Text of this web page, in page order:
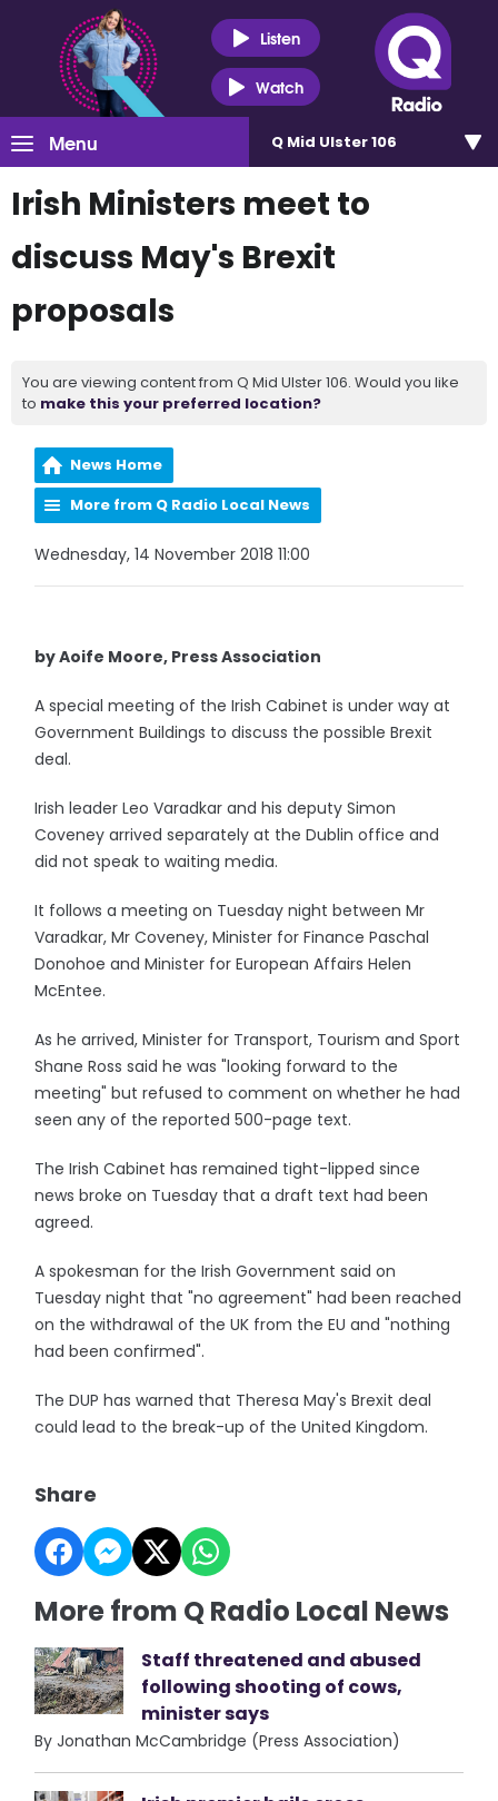
Listen
Watch
Menu Q Mid Ulster 106
Irish Ministers meet to
discuss May's Brexit
proposals
You are viewing content from Q Mid Ulster 106. Would you like
to make this your preferred location?
News Home
More from Q Radio Local News
Wednesday, 14 November 2018 11:00
by Aoife Moore, Press Association
A special meeting of the Irish Cabinet is under way at
Government Buildings to discuss the possible Brexit
deal.
Irish leader Leo Varadkar and his deputy Simon
Coveney arrived separately at the Dublin office and
did not speak to waiting media.
It follows a meeting on Tuesday night between Mr
Varadkar, Mr Coveney, Minister for Finance Paschal
Donohoe and Minister for European Affairs Helen
McEntee.
As he arrived, Minister for Transport, Tourism and Sport
Shane Ross said he was "looking forward to the
meeting" but refused to comment on whether he had
seen any of the reported 500-page text.
The Irish Cabinet has remained tight-lipped since
news broke on Tuesday that a draft text had been
agreed.
A spokesman for the Irish Government said on
Tuesday night that "no agreement" had been reached
on the withdrawal of the UK from the EU and "nothing
had been confirmed".
The DUP has warned that Theresa May's Brexit deal
could lead to the break-up of the United Kingdom.
Share
More from Q Radio Local News
Staff threatened and abused
following shooting of cows,
minister says
By Jonathan McCambridge (Press Association)